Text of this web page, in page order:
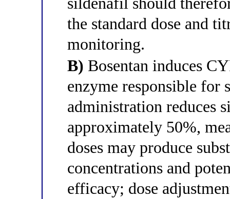
the standard dose and
monitoring.
B) Bosentan induces
enzyme responsible
administration reduces
approximately 50%,
doses may produce
concentrations and
efficacy; dose